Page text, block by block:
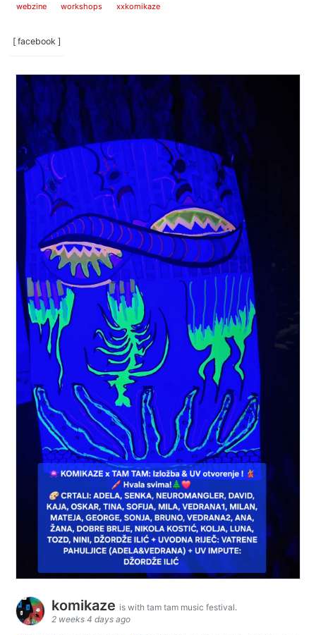
webzine workshops xxkomikaze
[ facebook ]
komikaze is with tam tam music festival.
2 weeks 4 days ago